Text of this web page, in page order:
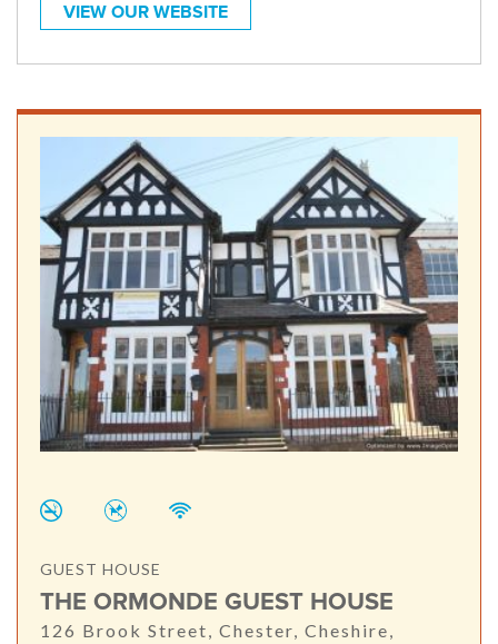
VIEW OUR WEBSITE
GUEST HOUSE
THE ORMONDE GUEST HOUSE
126 Brook Street, Chester, Cheshire,